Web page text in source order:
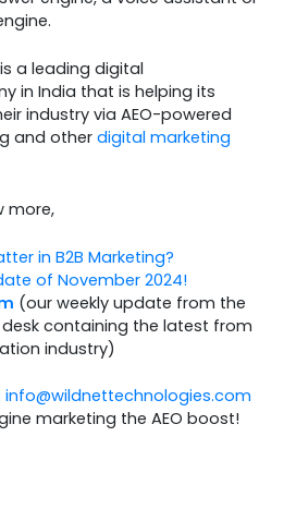
is a leading digital
in India that is helping its
industry via AEO-powered
and other digital marketing
more,
in B2B Marketing?
of November 2024!
(our weekly update from the
desk containing the latest from
industry)
info@wildnettechnologies.com
marketing the AEO boost!